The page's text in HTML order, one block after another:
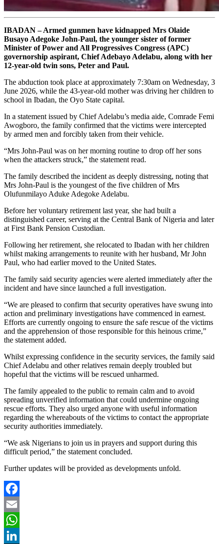
IBADAN – Armed gunmen have kidnapped Mrs Olaide
Busayo Adegoke John-Paul, the younger sister of former
Minister of Power and All Progressives Congress (APC)
governorship aspirant, Chief Adebayo Adelabu, along with her
12-year-old twin sons, Peter and Paul.
The abduction took place at approximately 7:30am on Wednesday, 3
June 2026, while the 43-year-old mother was driving her children to
school in Ibadan, the Oyo State capital.
In a statement issued by Chief Adelabu’s media aide, Comrade Femi
Awogboro, the family confirmed that the victims were intercepted
by armed men and forcibly taken from their vehicle.
“Mrs John-Paul was on her morning routine to drop off her sons
when the attackers struck,” the statement read.
The family described the incident as deeply distressing, noting that
Mrs John-Paul is the youngest of the five children of Mrs
Olufunmilayo Aduke Adegoke Adelabu.
Before her voluntary retirement last year, she had built a
distinguished career, serving at the Central Bank of Nigeria and later
at First Bank Pension Custodian.
Following her retirement, she relocated to Ibadan with her children
whilst making arrangements to reunite with her husband, Mr John
Paul, who had earlier moved to the United States.
The family said security agencies were alerted immediately after the
incident and have since launched a full investigation.
“We are pleased to confirm that security operatives have swung into
action and preliminary investigations have commenced in earnest.
Efforts are currently ongoing to ensure the safe rescue of the victims
and the apprehension of those responsible for this heinous crime,”
the statement added.
Whilst expressing confidence in the security services, the family said
Chief Adelabu and other relatives remain deeply troubled but
hopeful that the victims will be rescued unharmed.
The family appealed to the public to remain calm and to avoid
spreading unverified information that could undermine ongoing
rescue efforts. They also urged anyone with useful information
regarding the whereabouts of the victims to contact the appropriate
security authorities immediately.
“We ask Nigerians to join us in prayers and support during this
difficult period,” the statement concluded.
Further updates will be provided as developments unfold.
Facebook
Email
WhatsApp